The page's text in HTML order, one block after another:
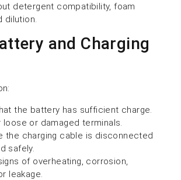
detergent compatibility, foam
dilution.
and Charging
the battery has sufficient charge.
loose or damaged terminals.
the charging cable is disconnected
safely.
of overheating, corrosion,
leakage.